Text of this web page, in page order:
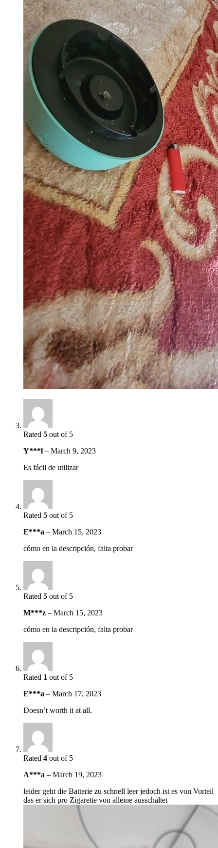
Rated 5 out of 5
Y***l – March 9, 2023
Es fácil de utilizar
Rated 5 out of 5
E***a – March 15, 2023
cómo en la descripción, falta probar
Rated 5 out of 5
M***z – March 15, 2023
cómo en la descripción, falta probar
Rated 1 out of 5
E***a – March 17, 2023
Doesn’t worth it at all.
Rated 4 out of 5
A***a – March 19, 2023
leider geht die Batterie zu schnell leer jedoch ist es von Vorteil
das er sich pro Zigarette von alleine ausschaltet